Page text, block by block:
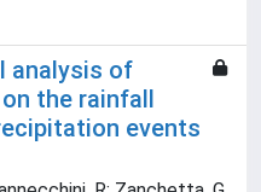
analysis of
the rainfall
events